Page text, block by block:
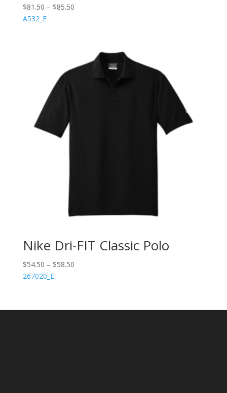
$81.50 – $85.50
A532_E
Nike Dri-FIT Classic Polo
$54.50 – $58.50
267020_E